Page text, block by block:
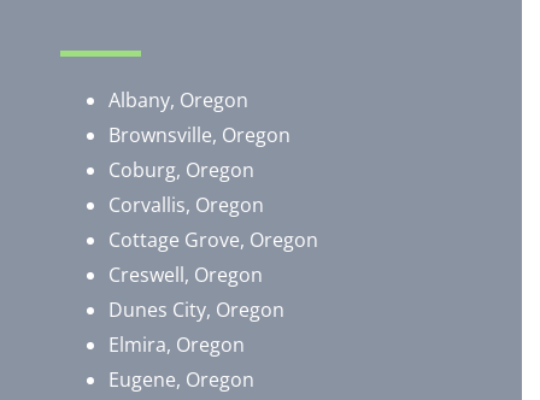
Albany, Oregon
Brownsville, Oregon
​Coburg, Oregon
Corvallis, Oregon
Cottage Grove, Oregon
Creswell, Oregon
Dunes City, Oregon
Elmira, Oregon
Eugene, Oregon